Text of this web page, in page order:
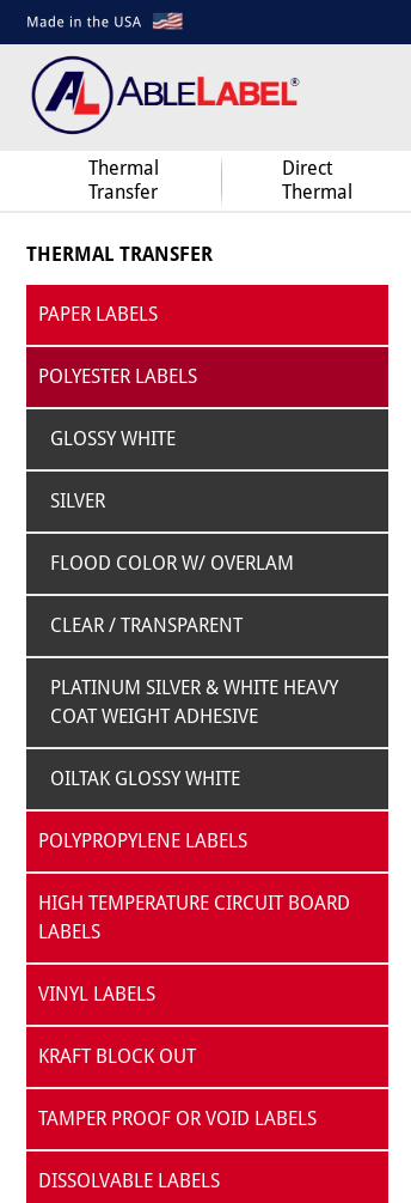
Thermal
Transfer
Direct
Thermal
THERMAL TRANSFER
PAPER LABELS
POLYESTER LABELS
GLOSSY WHITE
SILVER
FLOOD COLOR W/ OVERLAM
CLEAR / TRANSPARENT
PLATINUM SILVER & WHITE HEAVY
COAT WEIGHT ADHESIVE
OILTAK GLOSSY WHITE
POLYPROPYLENE LABELS
HIGH TEMPERATURE CIRCUIT BOARD
LABELS
VINYL LABELS
KRAFT BLOCK OUT
TAMPER PROOF OR VOID LABELS
DISSOLVABLE LABELS